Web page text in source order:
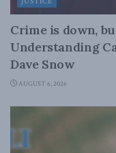
Crime is down,
Understanding
Dave Snow
AUGUST 6, 2026